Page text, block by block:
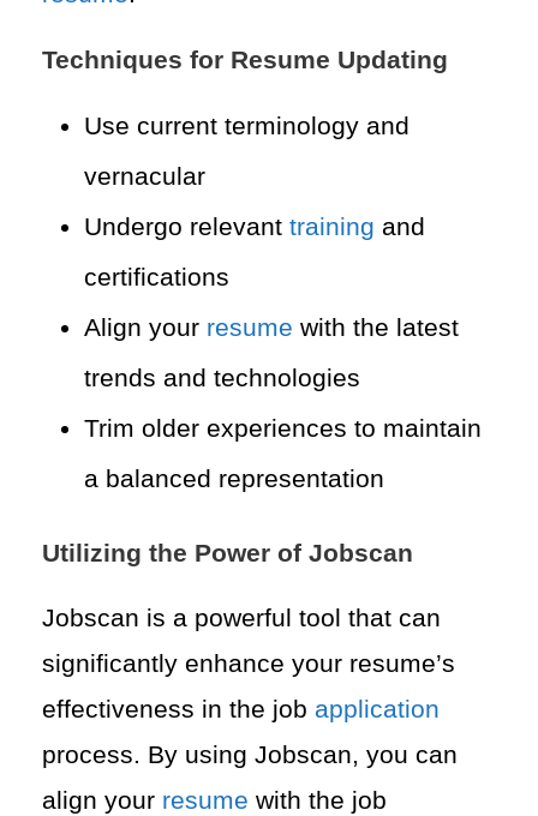
Techniques for Resume Updating
Use current terminology and
vernacular
Undergo relevant training and
certifications
Align your resume with the latest
trends and technologies
Trim older experiences to maintain
a balanced representation
Utilizing the Power of Jobscan
Jobscan is a powerful tool that can
significantly enhance your resume’s
effectiveness in the job application
process. By using Jobscan, you can
align your resume with the job